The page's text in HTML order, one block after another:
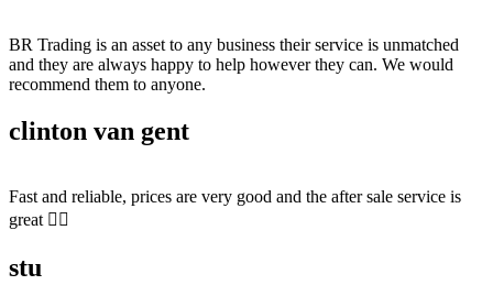
BR Trading is an asset to any business their service is unmatched
and they are always happy to help however they can. We would
recommend them to anyone.
clinton van gent
Fast and reliable, prices are very good and the after sale service is
great 👍🏻
stu